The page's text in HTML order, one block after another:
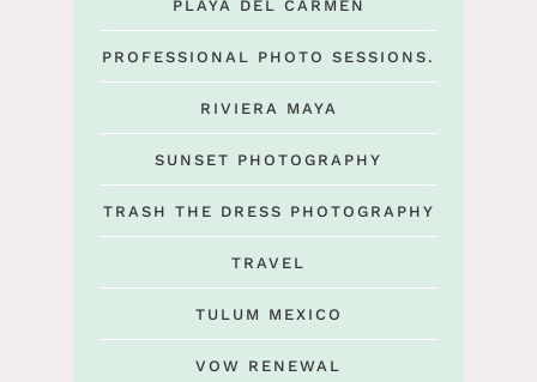
PLAYA DEL CARMEN
PROFESSIONAL PHOTO SESSIONS.
RIVIERA MAYA
SUNSET PHOTOGRAPHY
TRASH THE DRESS PHOTOGRAPHY
TRAVEL
TULUM MEXICO
VOW RENEWAL